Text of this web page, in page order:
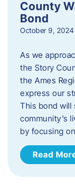
County
Bond
October 9, 2024
As we
the Story
the Ames
express our
This bond will
community’s
by focusing
Read